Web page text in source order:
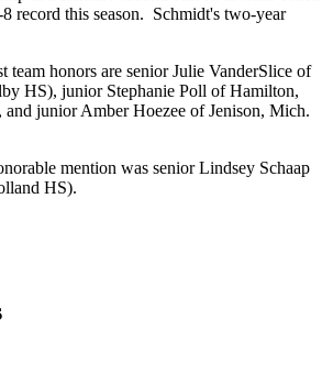
record this season. Schmidt's two-year
honors are senior Julie VanderSlice of
HS), junior Stephanie Poll of Hamilton,
junior Amber Hoezee of Jenison, Mich.
mention was senior Lindsey Schaap
HS).